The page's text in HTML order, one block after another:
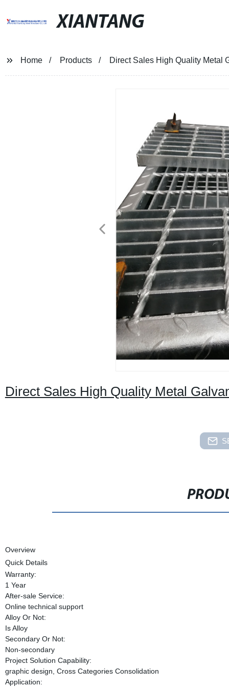
XIANTANG
Home Products Direct Sales High Quality Metal
Direct Sales High Quality Metal
Overview
Quick Details
Warranty:
1 Year
After-sale Service:
Online technical support
Alloy Or Not:
Is Alloy
Secondary Or Not:
Non-secondary
Project Solution Capability:
graphic design, Cross Categories Consolidation
Application: